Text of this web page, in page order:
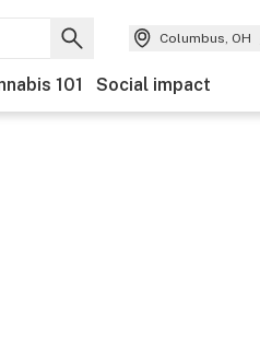
Columbus, OH
101 Social impact